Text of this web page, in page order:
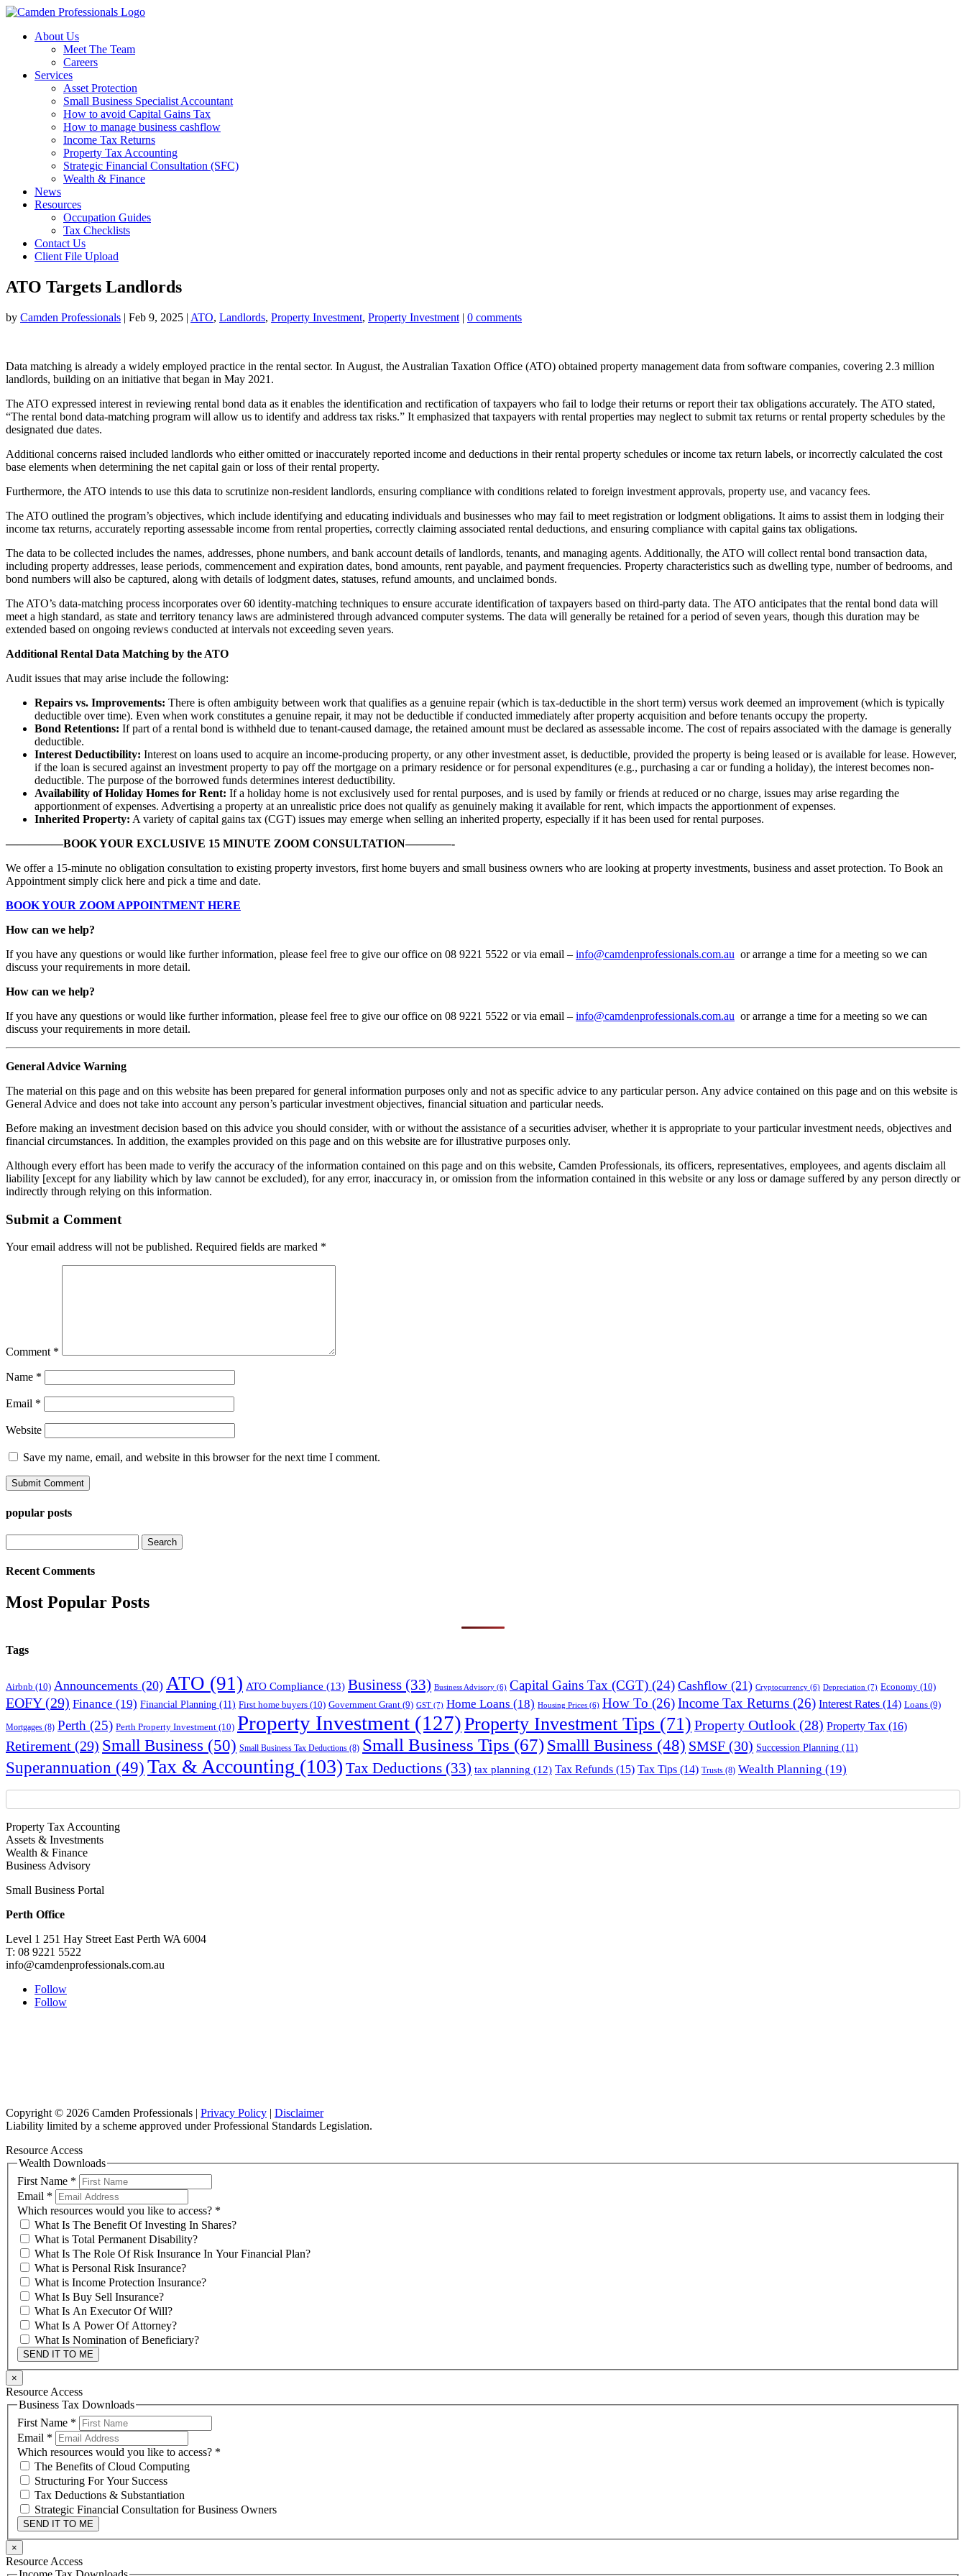
About Us
Meet The Team
Careers
Services
Asset Protection
Small Business Specialist Accountant
How to avoid Capital Gains Tax
How to manage business cashflow
Income Tax Returns
Property Tax Accounting
Strategic Financial Consultation (SFC)
Wealth & Finance
News
Resources
Occupation Guides
Tax Checklists
Contact Us
Client File Upload
ATO Targets Landlords
by Camden Professionals | Feb 9, 2025 | ATO, Landlords, Property Investment, Property Investment | 0 comments
Data matching is already a widely employed practice in the rental sector. In August, the Australian Taxation Office (ATO) obtained property management data from software companies, covering 2.3 million
landlords, building on an initiative that began in May 2021.
The ATO expressed interest in reviewing rental bond data as it enables the identification and rectification of taxpayers who fail to lodge their returns or report their tax obligations accurately. The ATO stated,
“The rental bond data-matching program will allow us to identify and address tax risks.” It emphasized that taxpayers with rental properties may neglect to submit tax returns or rental property schedules by the
designated due dates.
Additional concerns raised included landlords who either omitted or inaccurately reported income and deductions in their rental property schedules or income tax return labels, or incorrectly calculated the cost
base elements when determining the net capital gain or loss of their rental property.
Furthermore, the ATO intends to use this data to scrutinize non-resident landlords, ensuring compliance with conditions related to foreign investment approvals, property use, and vacancy fees.
The ATO outlined the program’s objectives, which include identifying and educating individuals and businesses who may fail to meet registration or lodgment obligations. It aims to assist them in lodging their
income tax returns, accurately reporting assessable income from rental properties, correctly claiming associated rental deductions, and ensuring compliance with capital gains tax obligations.
The data to be collected includes the names, addresses, phone numbers, and bank account details of landlords, tenants, and managing agents. Additionally, the ATO will collect rental bond transaction data,
including property addresses, lease periods, commencement and expiration dates, bond amounts, rent payable, and payment frequencies. Property characteristics such as dwelling type, number of bedrooms, and
bond numbers will also be captured, along with details of lodgment dates, statuses, refund amounts, and unclaimed bonds.
The ATO’s data-matching process incorporates over 60 identity-matching techniques to ensure accurate identification of taxpayers based on third-party data. The ATO anticipates that the rental bond data will
meet a high standard, as state and territory tenancy laws are administered through advanced computer systems. The data will generally be retained for a period of seven years, though this duration may be
extended based on ongoing reviews conducted at intervals not exceeding seven years.
Additional Rental Data Matching by the ATO
Audit issues that may arise include the following:
Repairs vs. Improvements: There is often ambiguity between work that qualifies as a genuine repair (which is tax-deductible in the short term) versus work deemed an improvement (which is typically
deductible over time). Even when work constitutes a genuine repair, it may not be deductible if conducted immediately after property acquisition and before tenants occupy the property.
Bond Retentions: If part of a rental bond is withheld due to tenant-caused damage, the retained amount must be declared as assessable income. The cost of repairs associated with the damage is generally
deductible.
Interest Deductibility: Interest on loans used to acquire an income-producing property, or any other investment asset, is deductible, provided the property is being leased or is available for lease. However,
if the loan is secured against an investment property to pay off the mortgage on a primary residence or for personal expenditures (e.g., purchasing a car or funding a holiday), the interest becomes non-
deductible. The purpose of the borrowed funds determines interest deductibility.
Availability of Holiday Homes for Rent: If a holiday home is not exclusively used for rental purposes, and is used by family or friends at reduced or no charge, issues may arise regarding the
apportionment of expenses. Advertising a property at an unrealistic price does not qualify as genuinely making it available for rent, which impacts the apportionment of expenses.
Inherited Property: A variety of capital gains tax (CGT) issues may emerge when selling an inherited property, especially if it has been used for rental purposes.
—————BOOK YOUR EXCLUSIVE 15 MINUTE ZOOM CONSULTATION————-
We offer a 15-minute no obligation consultation to existing property investors, first home buyers and small business owners who are looking at property investments, business and asset protection. To Book an
Appointment simply click here and pick a time and date.
BOOK YOUR ZOOM APPOINTMENT HERE
How can we help?
If you have any questions or would like further information, please feel free to give our office on 08 9221 5522 or via email – info@camdenprofessionals.com.au or arrange a time for a meeting so we can
discuss your requirements in more detail.
How can we help?
If you have any questions or would like further information, please feel free to give our office on 08 9221 5522 or via email – info@camdenprofessionals.com.au or arrange a time for a meeting so we can
discuss your requirements in more detail.
General Advice Warning
The material on this page and on this website has been prepared for general information purposes only and not as specific advice to any particular person. Any advice contained on this page and on this website is
General Advice and does not take into account any person’s particular investment objectives, financial situation and particular needs.
Before making an investment decision based on this advice you should consider, with or without the assistance of a securities adviser, whether it is appropriate to your particular investment needs, objectives and
financial circumstances. In addition, the examples provided on this page and on this website are for illustrative purposes only.
Although every effort has been made to verify the accuracy of the information contained on this page and on this website, Camden Professionals, its officers, representatives, employees, and agents disclaim all
liability [except for any liability which by law cannot be excluded), for any error, inaccuracy in, or omission from the information contained in this website or any loss or damage suffered by any person directly or
indirectly through relying on this information.
Submit a Comment
Your email address will not be published. Required fields are marked *
Comment *
Name *
Email *
Website
Save my name, email, and website in this browser for the next time I comment.
popular posts
for:
Recent Comments
Most Popular Posts
Tags
Airbnb (10) Announcements (20) ATO (91) ATO Compliance (13) Business (33) Business Advisory (6) Capital Gains Tax (CGT) (24) Cashflow (21) Cryptocurrency (6) Depreciation (7) Economy (10)
EOFY(29) Finance (19) Financial Planning (11) First home buyers (10) Government Grant (9) GST (7) Home Loans (18) Housing Prices (6) How To (26)Income Tax Returns (26) Interest Rates (14) Loans (9)
Mortgages (8) Perth (25) Perth Property Investment (10) Property Investment (127)Property Investment Tips (71) Property Outlook (28) Property Tax (16)
Retirement (29) Small Business (50) Small Business Tax Deductions (8) Small Business Tips (67)Smalll Business (48) SMSF (30) Succession Planning (11)
Superannuation (49)Tax & Accounting (103) Tax Deductions (33) tax planning (12) Tax Refunds (15) Tax Tips (14) Trusts (8) Wealth Planning (19)
Property Tax Accounting
Assets & Investments
Wealth & Finance
Business Advisory
Small Business Portal
Perth Office
Level 1 251 Hay Street East Perth WA 6004
T: 08 9221 5522
info@camdenprofessionals.com.au
Follow
Follow
Copyright © 2026 Camden Professionals | Privacy Policy | Disclaimer
Liability limited by a scheme approved under Professional Standards Legislation.
Resource Access
Wealth Downloads
First Name *
Email *
Which resources would you like to access? *
What Is The Benefit Of Investing In Shares?
What is Total Permanent Disability?
What Is The Role Of Risk Insurance In Your Financial Plan?
What is Personal Risk Insurance?
What is Income Protection Insurance?
What Is Buy Sell Insurance?
What Is An Executor Of Will?
What Is A Power Of Attorney?
What Is Nomination of Beneficiary?
SEND IT TO ME
×
Resource Access
Business Tax Downloads
First Name *
Email *
Which resources would you like to access? *
The Benefits of Cloud Computing
Structuring For Your Success
Tax Deductions & Substantiation
Strategic Financial Consultation for Business Owners
SEND IT TO ME
×
Resource Access